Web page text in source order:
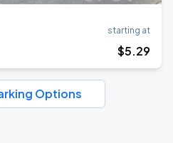
starting at
$5.29
Options